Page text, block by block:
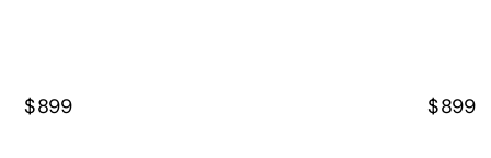
$899 $899